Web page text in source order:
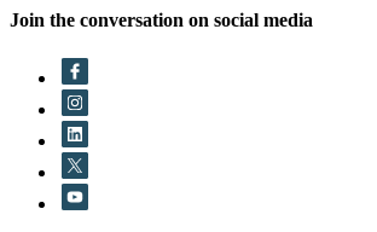
Join the conversation on social media